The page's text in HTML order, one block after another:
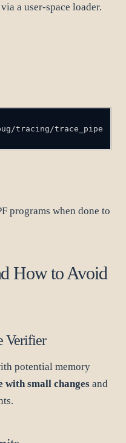
a user-space loader.
tracing/trace_pipe
programs when done to
How to Avoid
Verifier
potential memory
with small changes and